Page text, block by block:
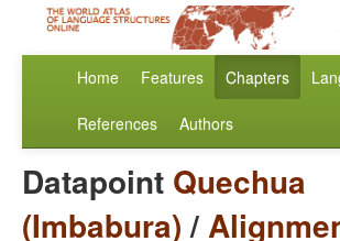
Home Features Chapters
References Authors
Datapoint Quechua
(Imbabura)/